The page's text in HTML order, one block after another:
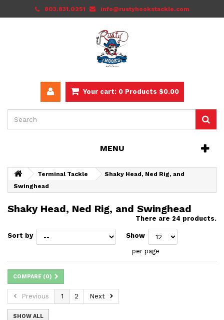
803.831.0251 info@rustyhookstackle.com
Your cart: 0 Products $0.00
MENU
Terminal Tackle
Shaky Head, Ned Rig, and
Swinghead
Shaky Head, Ned Rig, and Swinghead
There are 24 products.
Sort by Show
per page
COMPARE (0)
Previous 1 2 Next
SHOW ALL